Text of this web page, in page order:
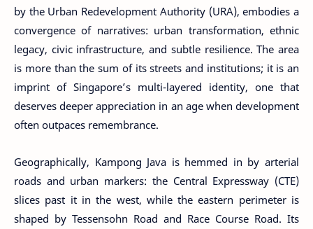
by the Urban Redevelopment Authority (URA), embodies a
convergence of narratives: urban transformation, ethnic
legacy, civic infrastructure, and subtle resilience. The area
is more than the sum of its streets and institutions; it is an
imprint of Singapore’s multi-layered identity, one that
deserves deeper appreciation in an age when development
often outpaces remembrance.
Geographically, Kampong Java is hemmed in by arterial
roads and urban markers: the Central Expressway (CTE)
slices past it in the west, while the eastern perimeter is
shaped by Tessensohn Road and Race Course Road. Its